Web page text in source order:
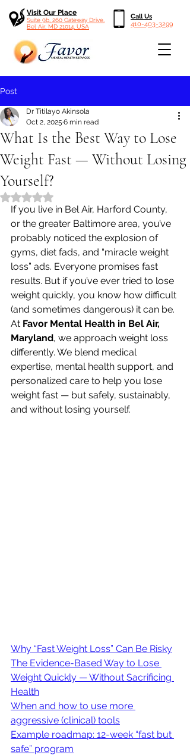
Visit Our Place
Suite 9b, 260 Gateway Drive,
Bel Air, MD 21014, USA
Call Us
410-403-3299
Post
What Is the Best Way to Lose
Weight Fast — Without Losing
Yourself?
Dr Titilayo Akinsola
Oct 2, 2025 6 min read
Rated NaN out of 5 stars.
If you live in Bel Air, Harford County,
or the greater Baltimore area, you’ve
probably noticed the explosion of
gyms, diet fads, and “miracle weight
loss” ads. Everyone promises fast
results. But if you’ve ever tried to lose
weight quickly, you know how difficult
(and sometimes dangerous) it can be.
At Favor Mental Health in Bel Air,
Maryland, we approach weight loss
differently. We blend medical
expertise, mental health support, and
personalized care to help you lose
weight fast — but safely, sustainably,
and without losing yourself.
Why “Fast Weight Loss” Can Be Risky
The Evidence-Based Way to Lose
Weight Quickly — Without Sacrificing
Health
When and how to use more
aggressive (clinical) tools
Example roadmap: 12-week “fast but
safe” program